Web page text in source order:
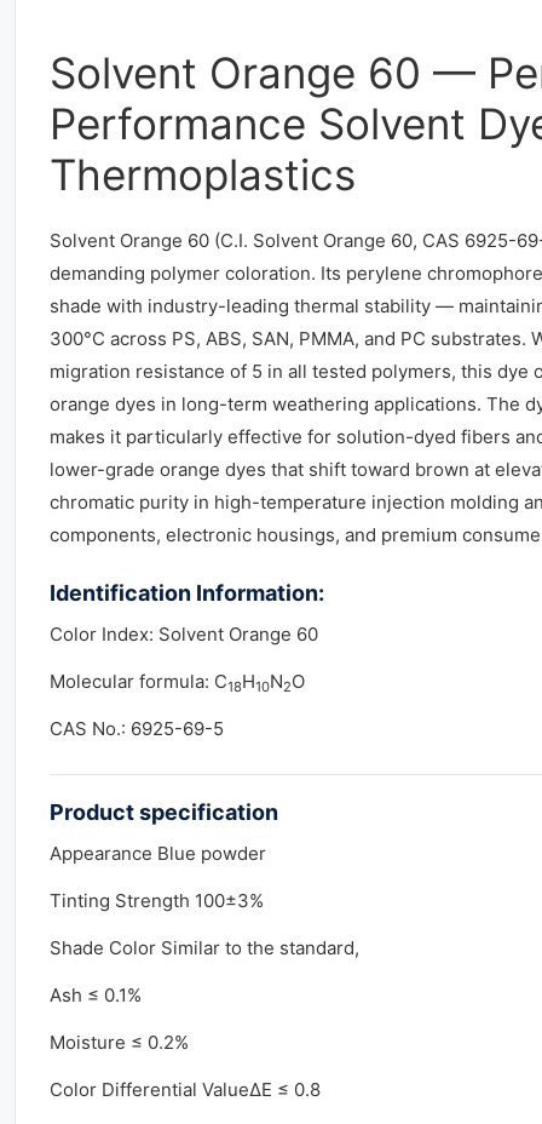
Solvent Orange 60 —
Performance Solvent
Thermoplastics
Solvent Orange 60 (C.I. Solvent Orange 60, CAS 6925-
demanding polymer coloration. Its perylene
shade with industry-leading thermal stability —
300°C across PS, ABS, SAN, PMMA, and PC
migration resistance of 5 in all tested polymers, this
orange dyes in long-term weathering applications. The
makes it particularly effective for solution-dyed fibers
lower-grade orange dyes that shift toward brown at
chromatic purity in high-temperature injection molding
components, electronic housings, and premium
Identification Information:
Color Index: Solvent Orange 60
Molecular formula: C18H10N2O
CAS No.: 6925-69-5
Productspecification
Appearance Blue powder
Tinting Strength 100±3%
Shade Color Similar to the standard,
Ash ≤ 0.1%
Moisture ≤ 0.2%
Color Differential ValueΔE ≤ 0.8